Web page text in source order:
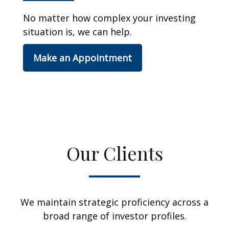
No matter how complex your investing
situation is, we can help.
Make an Appointment
Our Clients
We maintain strategic proficiency across a
broad range of investor profiles.